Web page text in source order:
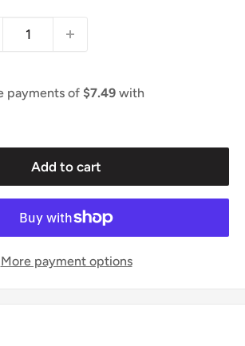
Add to cart
More payment options